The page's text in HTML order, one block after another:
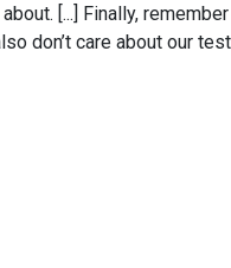
[...] Finally,
don’t care about our